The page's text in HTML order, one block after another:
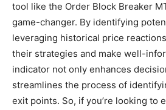
tool like the Order Block Breaker
game-changer. By identifying
leveraging historical price
their strategies and make well-
indicator not only enhances
streamlines the process of
exit points. So, if you’re looking to